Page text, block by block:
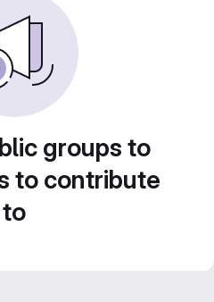
groups to
to contribute
to